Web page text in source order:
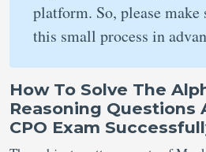
platform. So, please make
this small process in
How To Solve The
Reasoning Questions
CPO Exam